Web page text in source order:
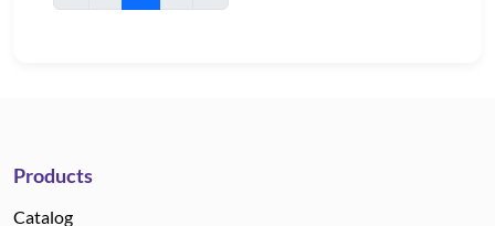
Products
Catalog